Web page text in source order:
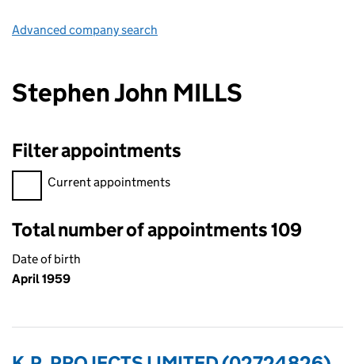
Advanced company search
Stephen John MILLS
Filter appointments
Filter appointments, selecting an input will reload the page.
Current appointments
Total number of appointments 109
Date of birth
April 1959